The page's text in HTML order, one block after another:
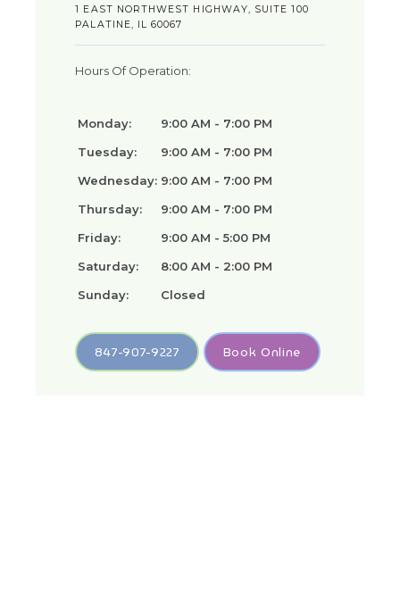
1 EAST NORTHWEST HIGHWAY, SUITE 100
PALATINE, IL 60067
Hours Of Operation:
Monday:
9:00 AM - 7:00 PM
Tuesday:
9:00 AM - 7:00 PM
Wednesday: 9:00 AM - 7:00 PM
Thursday:
9:00 AM - 7:00 PM
Friday:
9:00 AM - 5:00 PM
Saturday:
8:00 AM - 2:00 PM
Sunday:
Closed
847-907-9227 Book Online